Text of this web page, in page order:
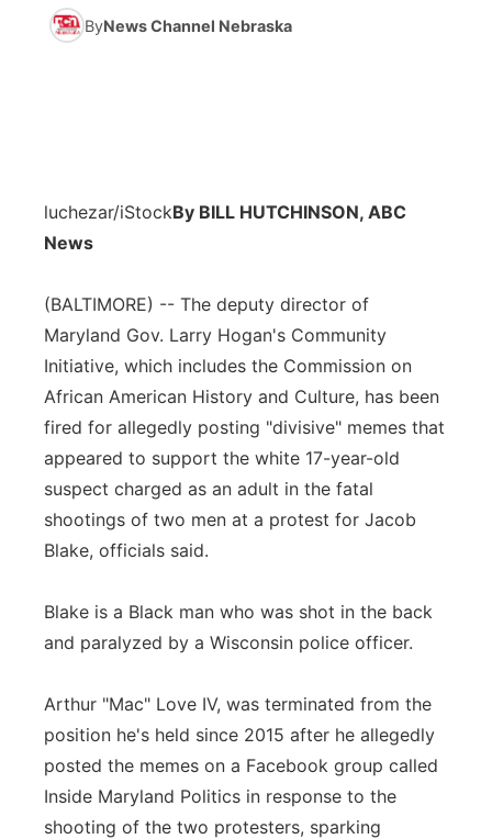
Husker Sports
Podcasts
Community Hero
About
Advertise
Metro
Panhandle
River Country
Sandhills
Southeast
ByNews Channel Nebraska
luchezar/iStockBy BILL HUTCHINSON, ABC
News
(BALTIMORE) -- The deputy director of
Maryland Gov. Larry Hogan's Community
Initiative, which includes the Commission on
African American History and Culture, has been
fired for allegedly posting "divisive" memes that
appeared to support the white 17-year-old
suspect charged as an adult in the fatal
shootings of two men at a protest for Jacob
Blake, officials said.
Blake is a Black man who was shot in the back
and paralyzed by a Wisconsin police officer.
Arthur "Mac" Love IV, was terminated from the
position he's held since 2015 after he allegedly
posted the memes on a Facebook group called
Inside Maryland Politics in response to the
shooting of the two protesters, sparking